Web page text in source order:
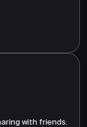
with friends.